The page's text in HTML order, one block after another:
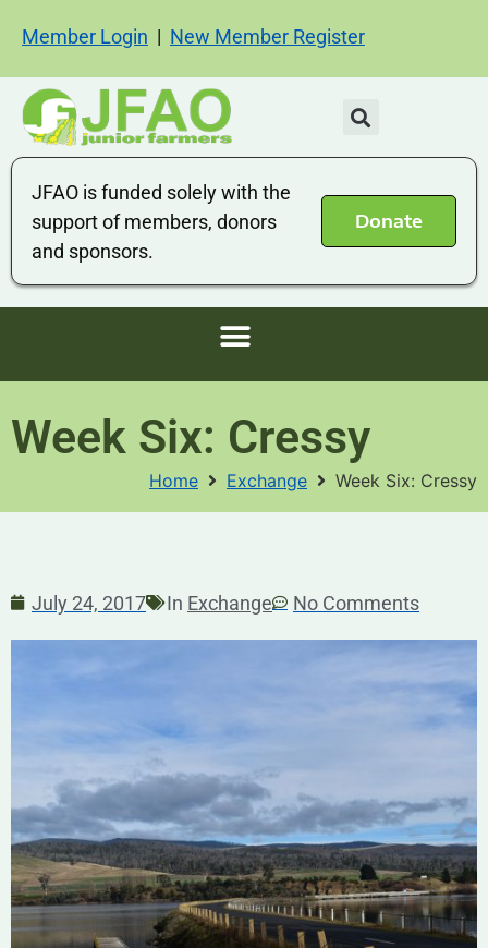
Member Login | New Member Register
JFAO is funded solely with the
support of members, donors
and sponsors.
Donate
Week Six: Cressy
Home Exchange Week Six: Cressy
July 24, 2017 In Exchange No Comments